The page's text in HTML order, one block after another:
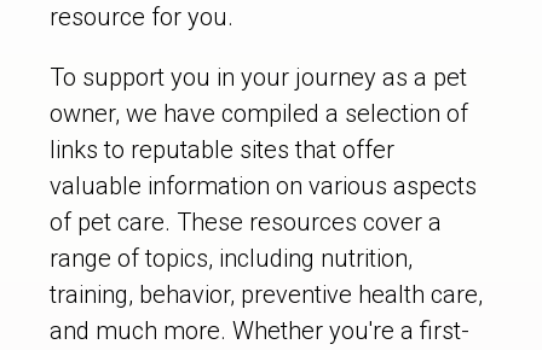
resource for you.
To support you in your journey as a pet
owner, we have compiled a selection of
links to reputable sites that offer
valuable information on various aspects
of pet care. These resources cover a
range of topics, including nutrition,
training, behavior, preventive health care,
and much more. Whether you're a first-